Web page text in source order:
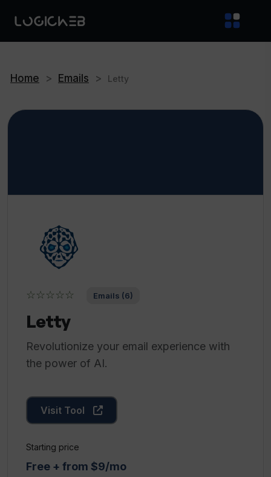
Home > Emails > Letty
☆☆☆☆☆ Emails (6)
Letty
Revolutionize your email experience with
the power of AI.
Visit Tool
Starting price
Free + from $9/mo